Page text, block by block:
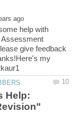
help with
Assessment
give feedback
my
Help: